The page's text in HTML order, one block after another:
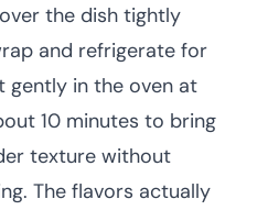
the dish tightly
and refrigerate for
gently in the oven at
10 minutes to bring
texture without
The flavors actually